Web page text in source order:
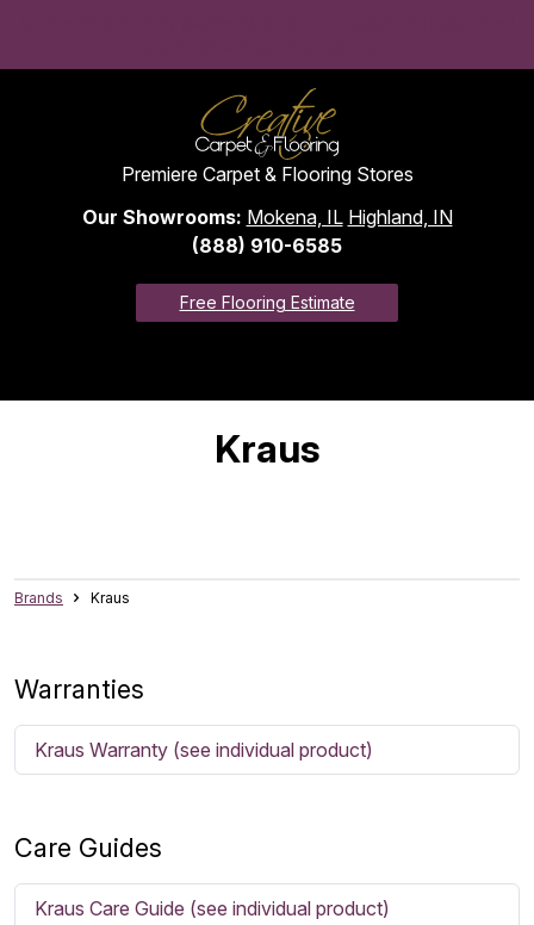
Premiere Carpet & Flooring Stores
Our Showrooms: Mokena, IL Highland, IN
(888) 910-6585
Free Flooring Estimate
Kraus
Brands Kraus
Warranties
Kraus Warranty (see individual product)
Care Guides
Kraus Care Guide (see individual product)